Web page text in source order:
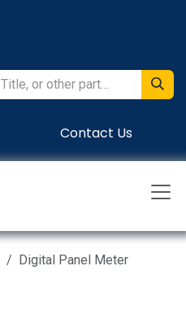
Contact Us
Digital Panel Meter